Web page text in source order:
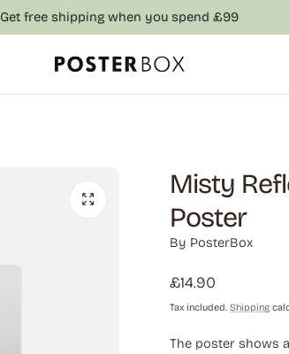
Get free shipping when you spend £99
Misty
Poster
By PosterBox
Regular
price
£14.90
Tax included.Shipping
The poster shows